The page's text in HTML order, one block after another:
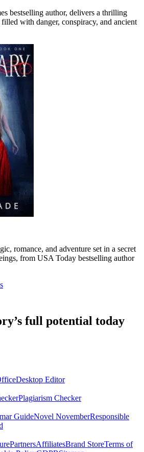
bestselling author, delivers a thrilling
with danger, conspiracy, and ancient
romance, and adventure set in a secret
from USA Today bestselling author
full potential today
Desktop Editor
Plagiarism Checker
GuideNovel NovemberResponsible
PartnersAffiliatesBrand StoreTerms of